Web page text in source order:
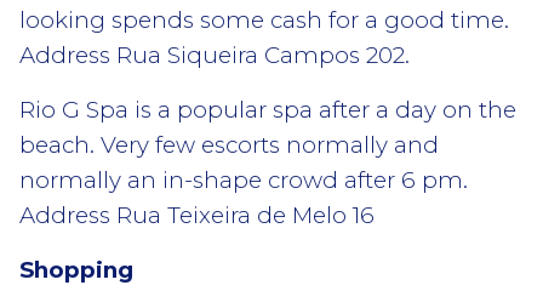
looking spends some cash for a good time.
Address Rua Siqueira Campos 202.
Rio G Spa is a popular spa after a day on the
beach. Very few escorts normally and
normally an in-shape crowd after 6 pm.
Address Rua Teixeira de Melo 16
Shopping